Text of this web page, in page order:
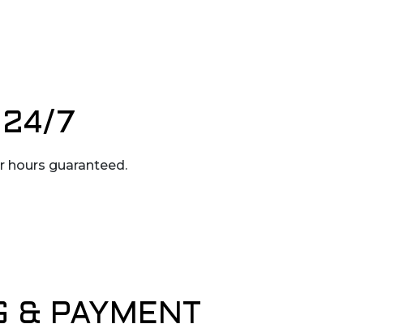
24/7
hours guaranteed.
PAYMENT